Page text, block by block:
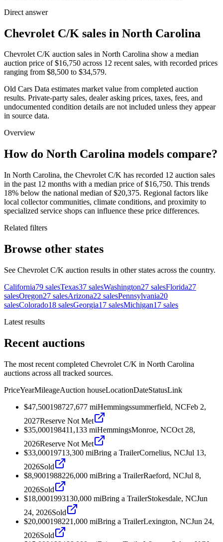
Direct answer
Chevrolet C/K sales in North Carolina
Chevrolet C/K auction sales in North Carolina show a median
auction price of $16,750 across 12 recent sales, with recorded prices
ranging from $8,500 to $34,579.
Old Cars Data estimates market value from completed auction
results. Private-party sales, dealer asking prices, taxes, fees, and
undocumented condition details are not included unless they appear
in source data.
Overview
How do North Carolina models compare?
In North Carolina, the Chevrolet C/K has recorded 12 auction sales
in the past 12 months with a median price of $16,750. This trends
18% below the national median of $20,375. Regional factors like
local collector communities, climate conditions, and proximity to
specialized service shops can influence these price differences.
Related filters
Browse other states
See Chevrolet C/K auction results in other states across the country.
California79 salesTexas37 salesWashington27 salesFlorida27
salesOregon27 salesArizona22 salesPennsylvania20
salesColorado18 salesGeorgia17 salesMichigan17 sales
Latest results
Recent auctions
The most recent completed Chevrolet C/K in North Carolina
auctions across all tracked sources.
PriceYearMileageAuction houseLocationDateStatusLink
$47,500198727,677 miHemmingssummerfield, NCFeb 2,
2027Reserve Not Met
$35,000198411,133 miHemmingsMonroe, NCOct 28,
2026Reserve Not Met
$33,00019713,300 miBring a TrailerCornelius, NCJul 13,
2026Sold
$8,9001988226,000 miBring a TrailerRaeford, NCJul 8,
2026Sold
$18,0001993130,000 miBring a TrailerStokesdale, NCJun
24, 2026Sold
$20,000198221,000 miBring a TrailerLexington, NCJun 24,
2026Sold